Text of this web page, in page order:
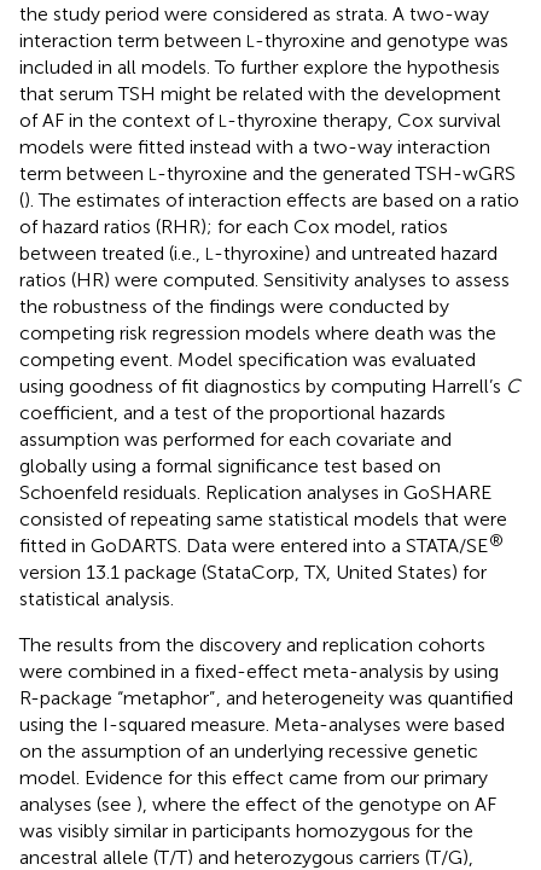
the study period were considered as strata. A two-way
interaction term between L -thyroxine and genotype was
included in all models. To further explore the hypothesis
that serum TSH might be related with the development
of AF in the context of L -thyroxine therapy, Cox survival
models were fitted instead with a two-way interaction
term between L -thyroxine and the generated TSH-wGRS
(). The estimates of interaction effects are based on a ratio
of hazard ratios (RHR); for each Cox model, ratios
between treated (i.e.,
L -thyroxine) and untreated hazard
ratios (HR) were computed. Sensitivity analyses to assess
the robustness of the findings were conducted by
competing risk regression models where death was the
competing event. Model specification was evaluated
using goodness of fit diagnostics by computing Harrell’s C
coefficient, and a test of the proportional hazards
assumption was performed for each covariate and
globally using a formal significance test based on
Schoenfeld residuals. Replication analyses in GoSHARE
consisted of repeating same statistical models that were
fitted in GoDARTS. Data were entered into a STATA/SE®
version 13.1 package (StataCorp, TX, United States) for
statistical analysis.
The results from the discovery and replication cohorts
were combined in a fixed-effect meta-analysis by using
R-package “metaphor” , and heterogeneity was quantified
using the I-squared measure. Meta-analyses were based
on the assumption of an underlying recessive genetic
model. Evidence for this effect came from our primary
analyses (see ), where the effect of the genotype on AF
was visibly similar in participants homozygous for the
ancestral allele (T/T) and heterozygous carriers (T/G),